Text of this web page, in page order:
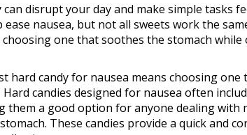
can disrupt your day and make simple tasks
ease nausea, but not all sweets work the
choosing one that soothes the stomach
hard candy for nausea means choosing
Hard candies designed for nausea often
them a good option for anyone dealing with
These candies provide a quick and